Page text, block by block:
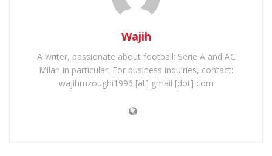
Wajih
A writer, passionate about football: Serie A and AC
Milan in particular. For business inquiries, contact:
wajihmzoughi1996 [at] gmail [dot] com